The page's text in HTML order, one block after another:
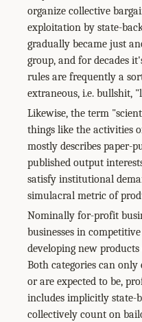
organize collective
exploitation by state-
gradually became just
group, and for decades
rules are frequently a
extraneous, i.e. bullshit,
Likewise, the term
things like the activities
mostly describes paper-
published output
satisfy institutional
simulacral metric of
Nominally for-profit
businesses in
developing new
Both categories can only
or are expected to be,
includes implicitly state-
collectively count on